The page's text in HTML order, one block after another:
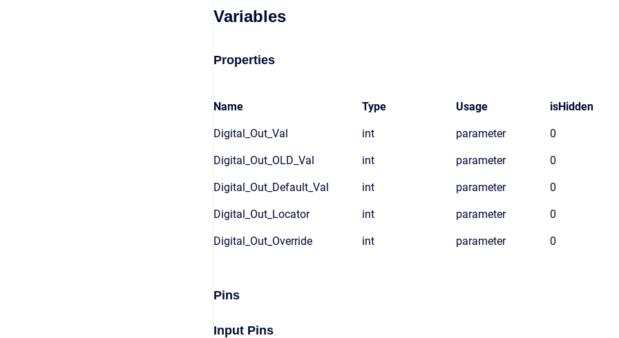
Variables
Properties
Name Type Usage isHidden
Digital_Out_Val int parameter 0
Digital_Out_OLD_Val int parameter 0
Digital_Out_Default_Val int parameter 0
Digital_Out_Locator int parameter 0
Digital_Out_Override int parameter 0
Pins
Input Pins